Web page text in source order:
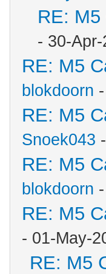
RE:
- 30-
RE: M5
blokdoorn
RE: M5
Snoek043
RE: M5
blokdoorn
RE: M5
- 01-May-
RE: M5